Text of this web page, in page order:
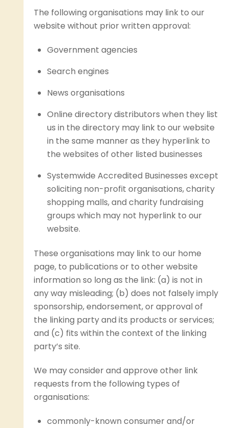
The following organisations may link to our
website without prior written approval:
Government agencies
Search engines
News organisations
Online directory distributors when they list
us in the directory may link to our website
in the same manner as they hyperlink to
the websites of other listed businesses
Systemwide Accredited Businesses except
soliciting non-profit organisations, charity
shopping malls, and charity fundraising
groups which may not hyperlink to our
website.
These organisations may link to our home
page, to publications or to other website
information so long as the link: (a) is not in
any way misleading; (b) does not falsely imply
sponsorship, endorsement, or approval of
the linking party and its products or services;
and (c) fits within the context of the linking
party’s site.
We may consider and approve other link
requests from the following types of
organisations:
commonly-known consumer and/or